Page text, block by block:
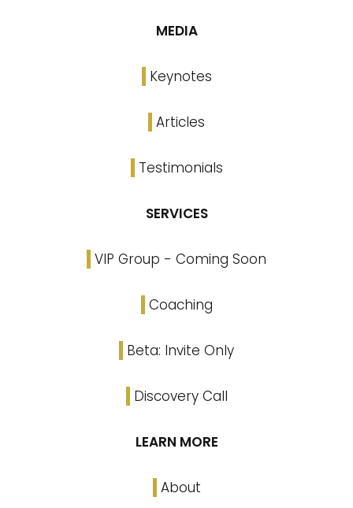
MEDIA
Keynotes
Articles
Testimonials
SERVICES
VIP Group - Coming Soon
Coaching
Beta: Invite Only
Discovery Call
LEARN MORE
About